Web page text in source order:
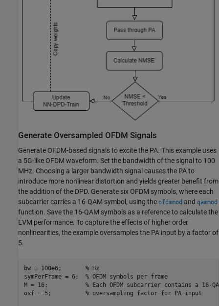
Generate Oversampled OFDM Signals
Generate OFDM-based signals to excite the PA. This example uses
a 5G-like OFDM waveform. Set the bandwidth of the signal to 100
MHz. Choosing a larger bandwidth signal causes the PA to
introduce more nonlinear distortion and yields greater benefit from
the addition of the DPD. Generate six OFDM symbols, where each
subcarrier carries a 16-QAM symbol, using the ofdmmod and qammod
function. Save the 16-QAM symbols as a reference to calculate the
EVM performance. To capture the effects of higher order
nonlinearities, the example oversamples the PA input by a factor of
5.
bw = 100e6; % Hz
symPerFrame = 6; % OFDM symbols per frame
M = 16; % Each OFDM subcarrier contains a 16-
osf = 5; % oversampling factor for PA input